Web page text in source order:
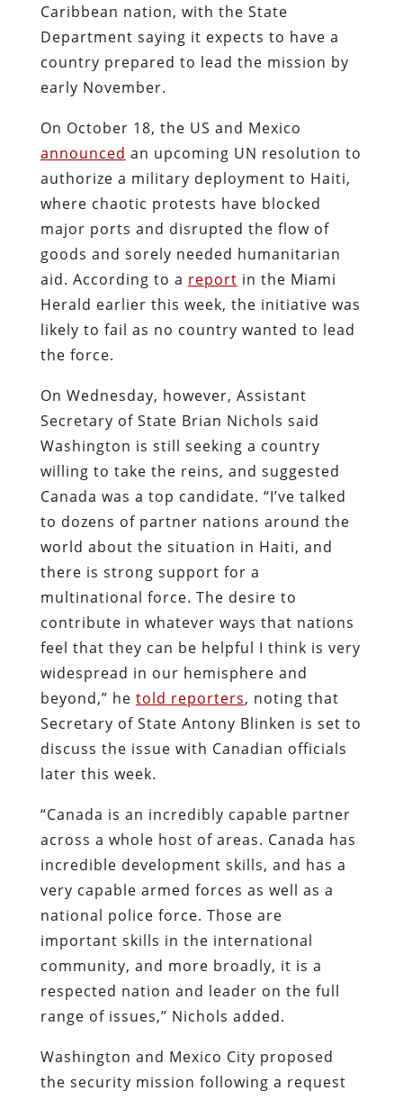
Caribbean nation, with the State
Department saying it expects to have a
country prepared to lead the mission by
early November.
On October 18, the US and Mexico
announced an upcoming UN resolution to
authorize a military deployment to Haiti,
where chaotic protests have blocked
major ports and disrupted the flow of
goods and sorely needed humanitarian
aid. According to a report in the Miami
Herald earlier this week, the initiative was
likely to fail as no country wanted to lead
the force.
On Wednesday, however, Assistant
Secretary of State Brian Nichols said
Washington is still seeking a country
willing to take the reins, and suggested
Canada was a top candidate. “I’ve talked
to dozens of partner nations around the
world about the situation in Haiti, and
there is strong support for a
multinational force. The desire to
contribute in whatever ways that nations
feel that they can be helpful I think is very
widespread in our hemisphere and
beyond,” he told reporters, noting that
Secretary of State Antony Blinken is set to
discuss the issue with Canadian officials
later this week.
“Canada is an incredibly capable partner
across a whole host of areas. Canada has
incredible development skills, and has a
very capable armed forces as well as a
national police force. Those are
important skills in the international
community, and more broadly, it is a
respected nation and leader on the full
range of issues,” Nichols added.
Washington and Mexico City proposed
the security mission following a request